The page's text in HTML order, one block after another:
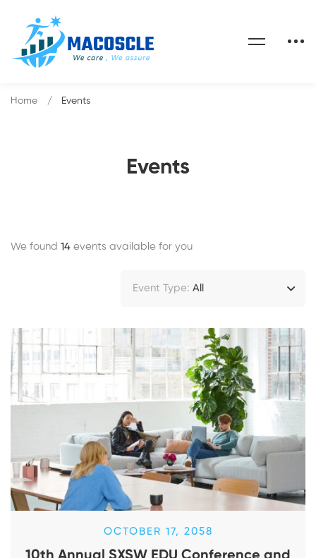
Events
Home Events
We found 14 events available for you
Event Type: All
OCTOBER 17, 2058